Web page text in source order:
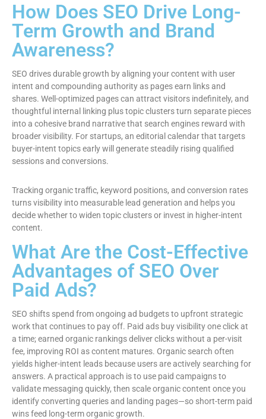
How Does SEO Drive Long-
Term Growth and Brand
Awareness?
SEO drives durable growth by aligning your content with user
intent and compounding authority as pages earn links and
shares. Well-optimized pages can attract visitors indefinitely, and
thoughtful internal linking plus topic clusters turn separate pieces
into a cohesive brand narrative that search engines reward with
broader visibility. For startups, an editorial calendar that targets
buyer-intent topics early will generate steadily rising qualified
sessions and conversions.
Tracking organic traffic, keyword positions, and conversion rates
turns visibility into measurable lead generation and helps you
decide whether to widen topic clusters or invest in higher-intent
content.
What Are the Cost-Effective
Advantages of SEO Over
Paid Ads?
SEO shifts spend from ongoing ad budgets to upfront strategic
work that continues to pay off. Paid ads buy visibility one click at
a time; earned organic rankings deliver clicks without a per-visit
fee, improving ROI as content matures. Organic search often
yields higher-intent leads because users are actively searching for
answers. A practical approach is to use paid campaigns to
validate messaging quickly, then scale organic content once you
identify converting queries and landing pages—so short-term paid
wins feed long-term organic growth.